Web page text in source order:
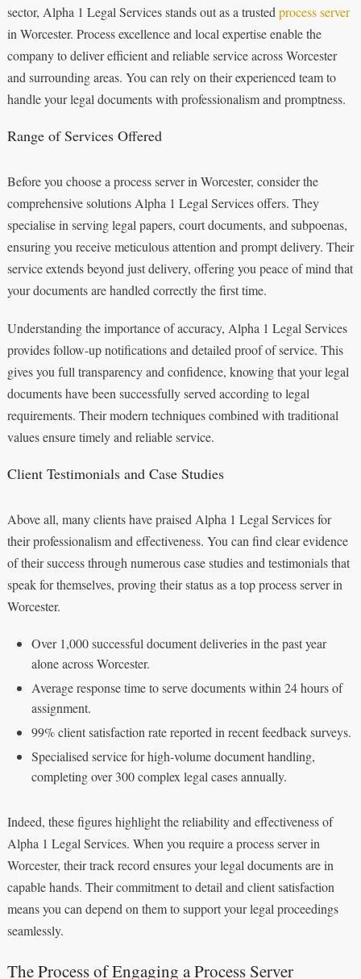
sector, Alpha 1 Legal Services stands out as a trusted process server
in Worcester. Process excellence and local expertise enable the
company to deliver efficient and reliable service across Worcester
and surrounding areas. You can rely on their experienced team to
handle your legal documents with professionalism and promptness.
Range of Services Offered
Before you choose a process server in Worcester, consider the
comprehensive solutions Alpha 1 Legal Services offers. They
specialise in serving legal papers, court documents, and subpoenas,
ensuring you receive meticulous attention and prompt delivery. Their
service extends beyond just delivery, offering you peace of mind that
your documents are handled correctly the first time.
Understanding the importance of accuracy, Alpha 1 Legal Services
provides follow-up notifications and detailed proof of service. This
gives you full transparency and confidence, knowing that your legal
documents have been successfully served according to legal
requirements. Their modern techniques combined with traditional
values ensure timely and reliable service.
Client Testimonials and Case Studies
Above all, many clients have praised Alpha 1 Legal Services for
their professionalism and effectiveness. You can find clear evidence
of their success through numerous case studies and testimonials that
speak for themselves, proving their status as a top process server in
Worcester.
Over 1,000 successful document deliveries in the past year
alone across Worcester.
Average response time to serve documents within 24 hours of
assignment.
99% client satisfaction rate reported in recent feedback surveys.
Specialised service for high-volume document handling,
completing over 300 complex legal cases annually.
Indeed, these figures highlight the reliability and effectiveness of
Alpha 1 Legal Services. When you require a process server in
Worcester, their track record ensures your legal documents are in
capable hands. Their commitment to detail and client satisfaction
means you can depend on them to support your legal proceedings
seamlessly.
The Process of Engaging a Process Server